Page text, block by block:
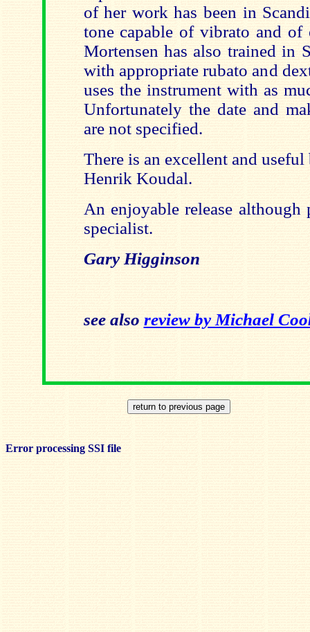
of her work has been in
tone capable of vibrato and of
Mortensen has also trained in
with appropriate rubato and
uses the instrument with as
Unfortunately the date and
are not specified.
There is an excellent and
Henrik Koudal.
An enjoyable release
specialist.
Gary Higginson
see also review by Michael
Error processing SSI file